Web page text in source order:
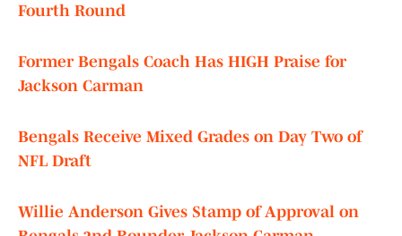
Fourth Round
Former Bengals Coach Has HIGH Praise for
Jackson Carman
Bengals Receive Mixed Grades on Day Two of
NFL Draft
Willie Anderson Gives Stamp of Approval on